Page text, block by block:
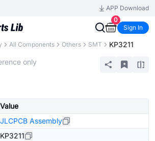
APP Download
0
Sign In
All Components Others SMT KP3211
only
Value
JLCPCB Assembly
KP3211